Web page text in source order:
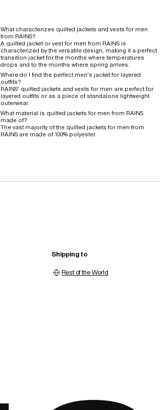
What characterizes quilted jackets and vests for men
from RAINS?
A quilted jacket or vest for men from RAINS is
characterized by the versatile design, making it a perfect
transition jacket for the months where temperatures
drops and to the months where spring arrives.
Where do I find the perfect men's jacket for layered
outfits?
RAINS' quilted jackets and vests for men are perfect for
layered outfits or as a piece of standalone lightweight
outerwear.
What material is quilted jackets for men from RAINS
made of?
The vast majority of the quilted jackets for men from
RAINS are made of 100% polyester.
Shipping to
Rest of the World